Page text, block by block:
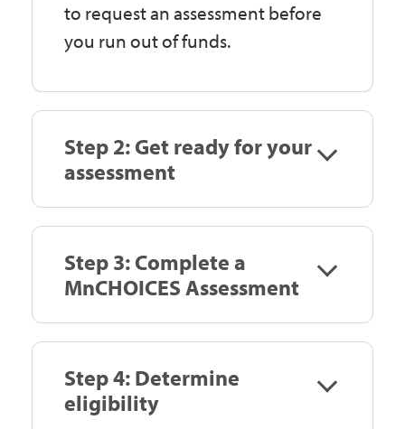
to request an assessment before
you run out of funds.
Step 2: Get ready for your
assessment
Step 3: Complete a
MnCHOICES Assessment
Step 4: Determine
eligibility